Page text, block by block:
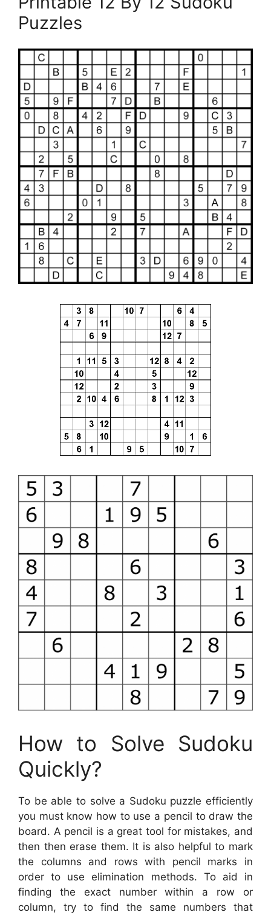
Puzzles
How to Solve Sudoku
Quickly?
To be able to solve a Sudoku puzzle efficiently
you must know how to use a pencil to draw the
board. A pencil is a great tool for mistakes, and
then then erase them. It is also helpful to mark
the columns and rows with pencil marks in
order to use elimination methods. To aid in
finding the exact number within a row or
column, try to find the same numbers that